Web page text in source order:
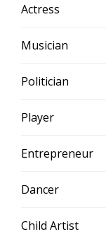
Actress
Musician
Politician
Player
Entrepreneur
Dancer
Child Artist